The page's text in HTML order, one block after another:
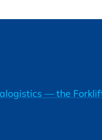
— the